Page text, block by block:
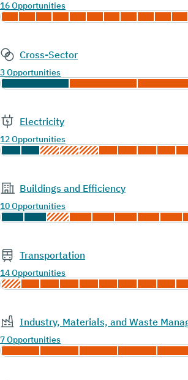
16 Opportunities
Cross-Sector
3 Opportunities
Electricity
12 Opportunities
Buildings and Efficiency
10 Opportunities
Transportation
14 Opportunities
Industry, Materials, and Waste
7 Opportunities